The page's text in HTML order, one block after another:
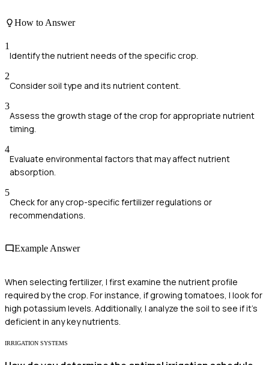
How to Answer
1
Identify the nutrient needs of the specific crop.
2
Consider soil type and its nutrient content.
3
Assess the growth stage of the crop for appropriate nutrient
timing.
4
Evaluate environmental factors that may affect nutrient
absorption.
5
Check for any crop-specific fertilizer regulations or
recommendations.
Example Answer
When selecting fertilizer, I first examine the nutrient profile
required by the crop. For instance, if growing tomatoes, I look for
high potassium levels. Additionally, I analyze the soil to see if it’s
deficient in any key nutrients.
IRRIGATION SYSTEMS